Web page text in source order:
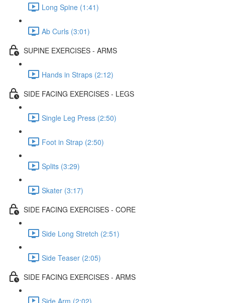
Long Spine (1:41)
Ab Curls (3:01)
SUPINE EXERCISES - ARMS
Hands in Straps (2:12)
SIDE FACING EXERCISES - LEGS
Single Leg Press (2:50)
Foot in Strap (2:50)
Splits (3:29)
Skater (3:17)
SIDE FACING EXERCISES - CORE
Side Long Stretch (2:51)
Side Teaser (2:05)
SIDE FACING EXERCISES - ARMS
Side Arm (2:02)